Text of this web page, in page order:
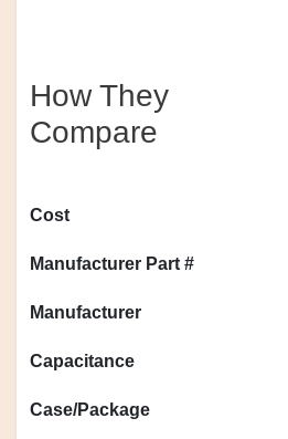
How They
Compare
Cost
Manufacturer Part #
Manufacturer
Capacitance
Case/Package